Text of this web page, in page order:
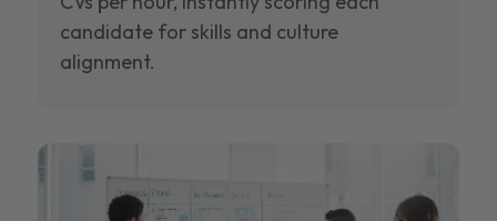
candidate for skills and culture
alignment.